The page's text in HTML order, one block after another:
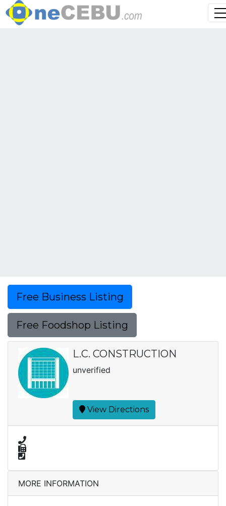
Free Business Listing
Free Foodshop Listing
L.C. CONSTRUCTION
unverified
View Directions
MORE INFORMATION